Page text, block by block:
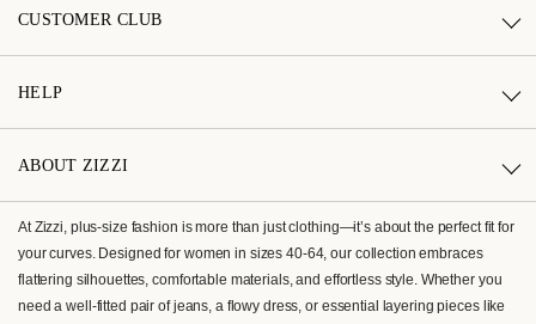
CUSTOMER CLUB
HELP
ABOUT ZIZZI
At Zizzi, plus-size fashion is more than just clothing—it’s about the perfect fit for
your curves. Designed for women in sizes 40-64, our collection embraces
flattering silhouettes, comfortable materials, and effortless style. Whether you
need a well-fitted pair of jeans, a flowy dress, or essential layering pieces like